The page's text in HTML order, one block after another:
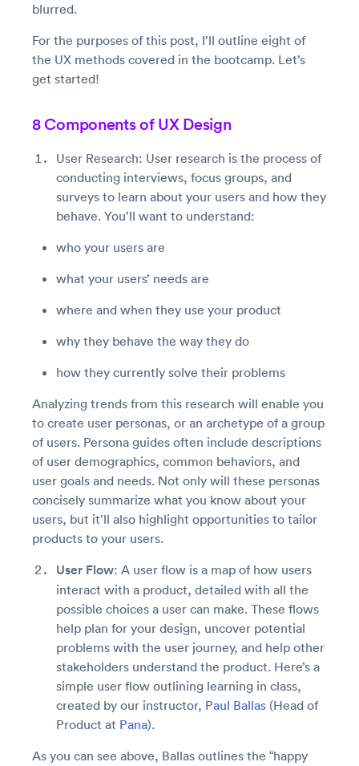
blurred.
For the purposes of this post, I’ll outline eight of
the UX methods covered in the bootcamp. Let’s
get started!
8 Components of UX Design
User Research: User research is the process of
conducting interviews, focus groups, and
surveys to learn about your users and how they
behave. You’ll want to understand:
who your users are
what your users’ needs are
where and when they use your product
why they behave the way they do
how they currently solve their problems
Analyzing trends from this research will enable you
to create user personas, or an archetype of a group
of users. Persona guides often include descriptions
of user demographics, common behaviors, and
user goals and needs. Not only will these personas
concisely summarize what you know about your
users, but it’ll also highlight opportunities to tailor
products to your users.
User Flow: A user flow is a map of how users
interact with a product, detailed with all the
possible choices a user can make. These flows
help plan for your design, uncover potential
problems with the user journey, and help other
stakeholders understand the product. Here’s a
simple user flow outlining learning in class,
created by our instructor, Paul Ballas (Head of
Product at Pana).
As you can see above, Ballas outlines the “happy